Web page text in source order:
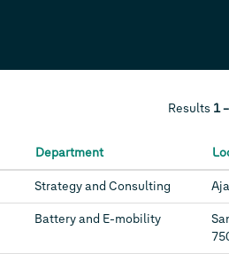
Results 1
Department
Strategy and Consulting
Battery and E-mobility